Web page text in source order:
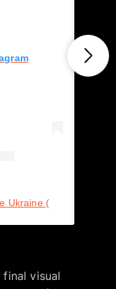
A post shared by Siemens Home Ukraine (@siemenshomeua)
final visual